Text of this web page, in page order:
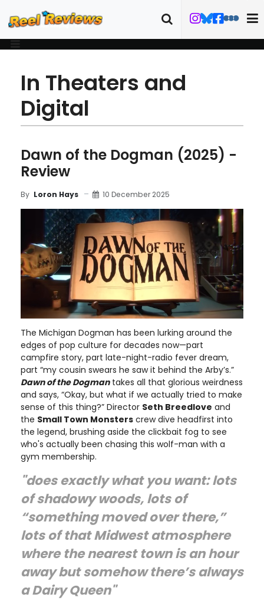
In Theaters and
Digital
Dawn of the Dogman (2025) -
Review
By Loron Hays 10 December 2025
The Michigan Dogman has been lurking around the
edges of pop culture for decades now—part
campfire story, part late-night-radio fever dream,
part “my cousin swears he saw it behind the Arby’s.”
Dawn of the Dogmantakes all that glorious weirdness
and says, “Okay, but what if we actually tried to make
sense of this thing?” Director Seth Breedlove and
the Small Town Monsters crew dive headfirst into
the legend, brushing aside the clickbait fog to see
who's actually been chasing this wolf-man with a
gym membership.
"does exactly what you want: lots
of shadowy woods, lots of
“something moved over there,”
lots of that Midwest atmosphere
where the nearest town is an hour
away but somehow there’s always
a Dairy Queen"